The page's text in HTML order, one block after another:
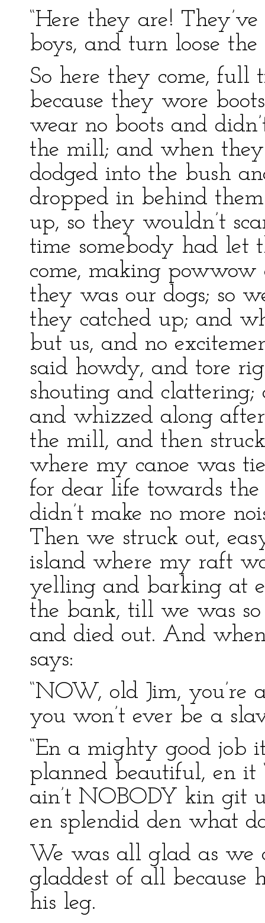
“Here they are!
boys, and turn loose the
So here they come,
because they wore
wear no boots and
the mill; and when
dodged into the bush
dropped in behind
up, so they wouldn’t
time somebody had let
come, making
they was our dogs; so
they catched up; and
but us, and no
said howdy, and tore
shouting and
and whizzed along
the mill, and then
where my canoe was
for dear life towards
didn’t make no more
Then we struck out,
island where my raft
yelling and barking at
the bank, till we was
and died out. And
says:
“NOW, old Jim, you’re
you won’t ever be a
“En a mighty good job
planned beautiful, en it
ain’t NOBODY kin git
en splendid den what
We was all glad as we
gladdest of all
his leg.